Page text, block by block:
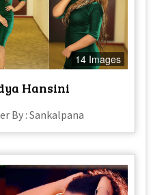
14 Images
Hansini
By : Sankalpana